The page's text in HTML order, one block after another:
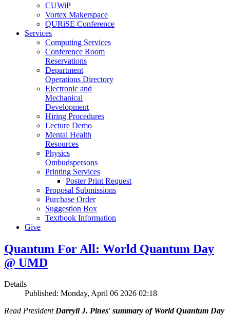
CUWiP
Vortex Makerspace
QURiSE Conference
Services
Computing Services
Conference Room
Reservations
Department
Operations Directory
Electronic and
Mechanical
Development
Hiring Procedures
Lecture Demo
Mental Health
Resources
Physics
Ombudspersons
Printing Services
Poster Print Request
Proposal Submissions
Purchase Order
Suggestion Box
Textbook Information
Give
Quantum For All: World Quantum Day
@ UMD
Details
Published: Monday, April 06 2026 02:18
Read PresidentDarryll J. Pines' summary of World Quantum Day